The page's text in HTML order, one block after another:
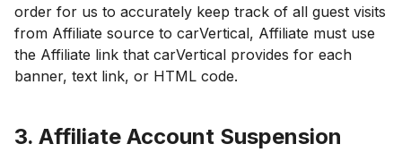
order for us to accurately keep track of all guest visits
from Affiliate source to carVertical, Affiliate must use
the Affiliate link that carVertical provides for each
banner, text link, or HTML code.
3. Affiliate Account Suspension